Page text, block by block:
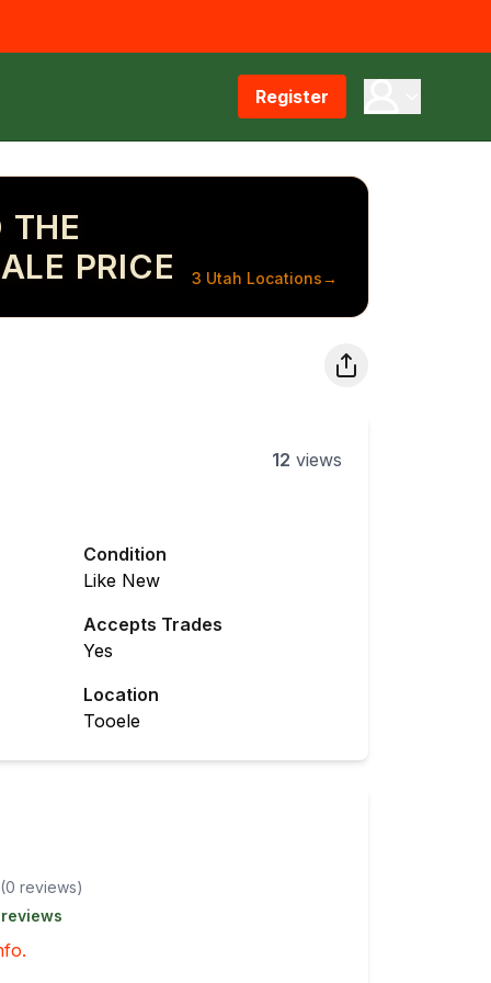
Register
THE
PRICE
3 Utah Locations→
12 views
Condition
Like New
Accepts Trades
Yes
Location
Tooele
(0 reviews)